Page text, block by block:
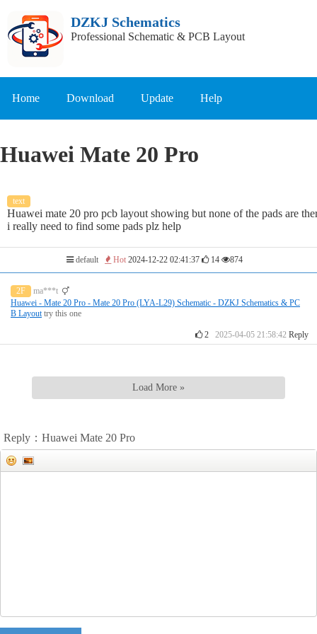
DZKJ Schematics
Professional Schematic & PCB Layout
Home Download Update Help
Huawei Mate 20 Pro
text
Huawei mate 20 pro pcb layout showing but none of the pads are
i really need to find some pads plz help
default Hot 2024-12-22 02:41:37 14 874
2F
ma***t
Huawei - Mate 20 Pro - Mate 20 Pro (LYA-L29) Schematic - DZKJ Schematics & PC
B Layouttry this one
22025-04-05 21:58:42 Reply
Load More »
Reply：Huawei Mate 20 Pro